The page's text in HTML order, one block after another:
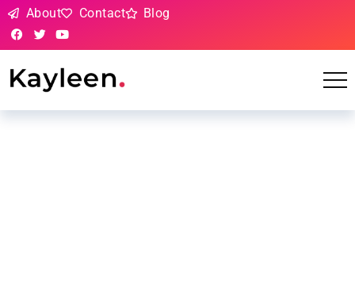
About Contact Blog